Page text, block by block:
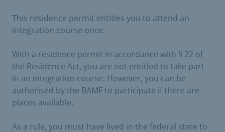
This residence permit entitles you to attend an
integration course once.
With a residence permit in accordance with § 22 of
the Residence Act, you are not entitled to take part
in an integration course. However, you can be
authorised by the BAMF to participate if there are
places available.
As a rule, you must have lived in the federal state to